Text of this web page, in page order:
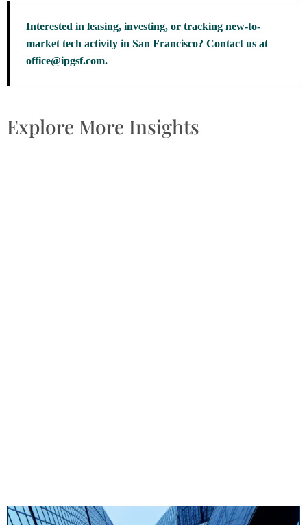
Interested in leasing, investing, or tracking new-to-
market tech activity in San Francisco? Contact us at
office@ipgsf.com.
Explore More Insights